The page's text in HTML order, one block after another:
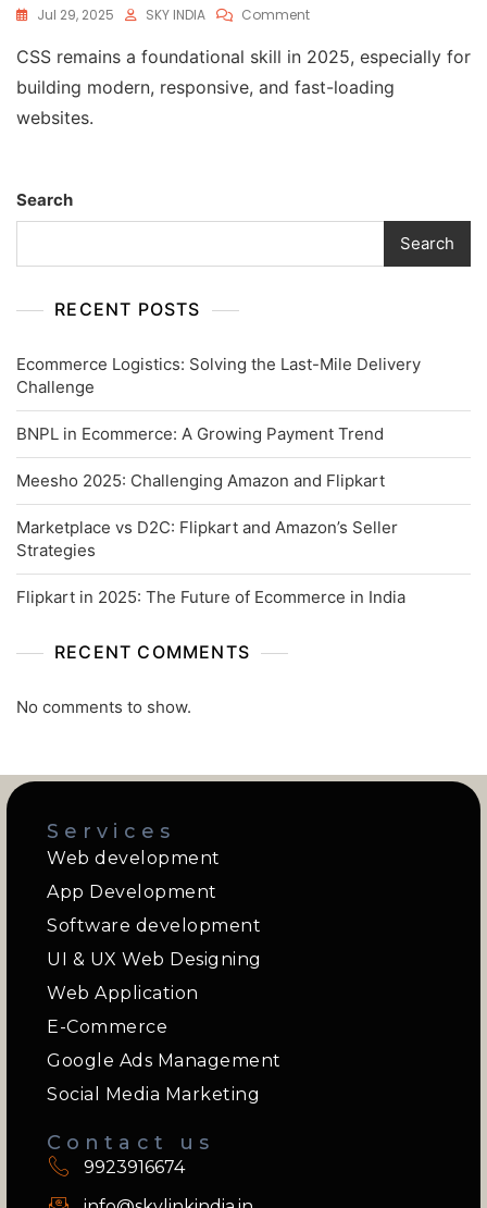
Jul 29, 2025 SKY INDIA Comment
CSS remains a foundational skill in 2025, especially for
building modern, responsive, and fast-loading
websites.
Search
Search
RECENT POSTS
Ecommerce Logistics: Solving the Last-Mile Delivery
Challenge
BNPL in Ecommerce: A Growing Payment Trend
Meesho 2025: Challenging Amazon and Flipkart
Marketplace vs D2C: Flipkart and Amazon’s Seller
Strategies
Flipkart in 2025: The Future of Ecommerce in India
RECENT COMMENTS
No comments to show.
Services
Web development
App Development
Software development
UI & UX Web Designing
Web Application
E-Commerce
Google Ads Management
Social Media Marketing
Contact us
9923916674